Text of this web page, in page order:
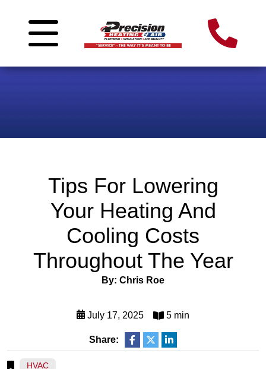
Tips For Lowering
Your Heating And
Cooling Costs
Throughout The Year
By: Chris Roe
July 17, 2025 5 min
Share:
HVAC